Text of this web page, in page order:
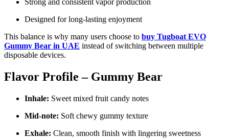
Designed for long-lasting enjoyment
This balance is why many users choose to buy Tugboat EVO
Gummy Bear in UAE instead of switching between multiple
disposable devices.
Flavor Profile – Gummy Bear
Inhale: Sweet mixed fruit candy notes
Mid-note: Soft chewy gummy texture
Exhale: Clean, smooth finish with lingering sweetness